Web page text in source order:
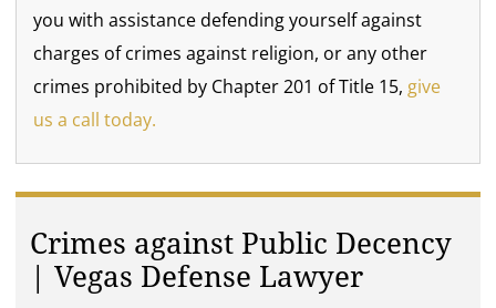
you with assistance defending yourself against
charges of crimes against religion, or any other
crimes prohibited by Chapter 201 of Title 15, give
us a call today.
Crimes against Public Decency
| Vegas Defense Lawyer